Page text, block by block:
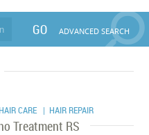
GO ADVANCED SEARCH
CARE | HAIR REPAIR
Treatment RS